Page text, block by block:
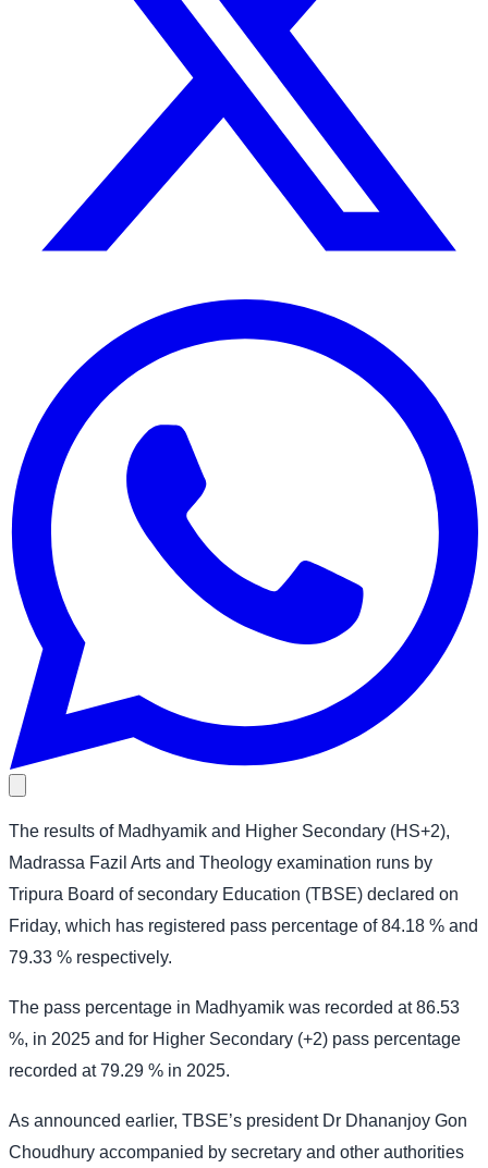
The results of Madhyamik and Higher Secondary (HS+2),
Madrassa Fazil Arts and Theology examination runs by
Tripura Board of secondary Education (TBSE) declared on
Friday, which has registered pass percentage of 84.18 % and
79.33 % respectively.
The pass percentage in Madhyamik was recorded at 86.53
%, in 2025 and for Higher Secondary (+2) pass percentage
recorded at 79.29 % in 2025.
As announced earlier, TBSE’s president Dr Dhananjoy Gon
Choudhury accompanied by secretary and other authorities